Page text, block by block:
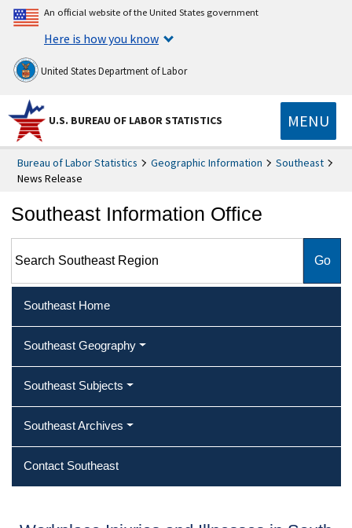
An official website of the United States government
Here is how you know
United States Department of Labor
U.S. BUREAU OF LABOR STATISTICS MENU
Bureau of Labor Statistics Geographic Information
Southeast
News Release
Southeast Information Office
Southeast Home
Southeast Geography
Southeast Subjects
Southeast Archives
Contact Southeast